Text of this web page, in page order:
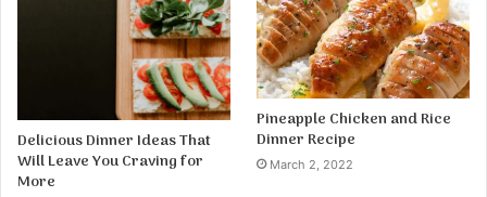
Delicious Dinner Ideas That
Will Leave You Craving for
More
Pineapple Chicken and Rice
Dinner Recipe
March 2, 2022